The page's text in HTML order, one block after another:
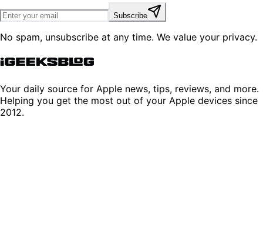
Subscribe
No spam, unsubscribe at any time. We value your privacy.
Your daily source for Apple news, tips, reviews, and more.
Helping you get the most out of your Apple devices since
2012.